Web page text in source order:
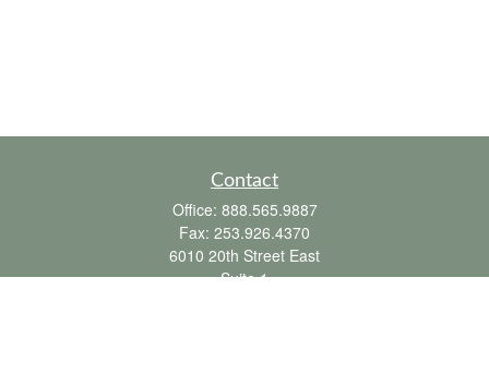
Contact
Office: 888.565.9887
Fax: 253.926.4370
6010 20th Street East
Suite 1